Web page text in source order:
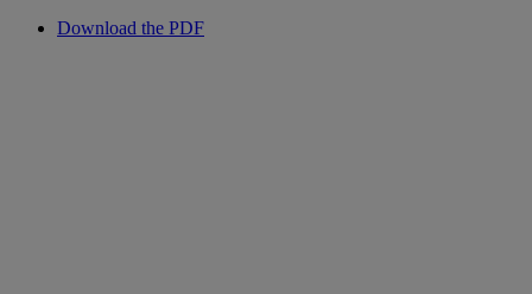
Download the PDF